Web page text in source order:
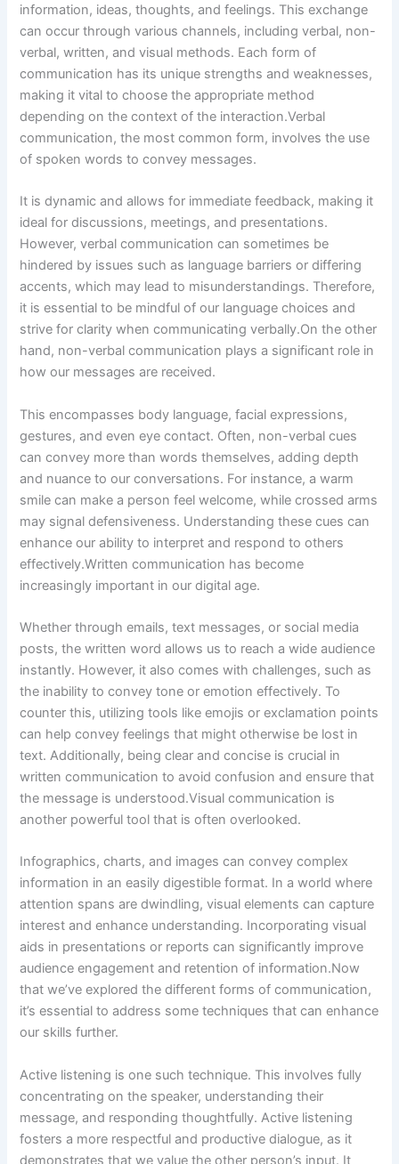
information, ideas, thoughts, and feelings. This exchange
can occur through various channels, including verbal, non-
verbal, written, and visual methods. Each form of
communication has its unique strengths and weaknesses,
making it vital to choose the appropriate method
depending on the context of the interaction.Verbal
communication, the most common form, involves the use
of spoken words to convey messages.
It is dynamic and allows for immediate feedback, making it
ideal for discussions, meetings, and presentations.
However, verbal communication can sometimes be
hindered by issues such as language barriers or differing
accents, which may lead to misunderstandings. Therefore,
it is essential to be mindful of our language choices and
strive for clarity when communicating verbally.On the other
hand, non-verbal communication plays a significant role in
how our messages are received.
This encompasses body language, facial expressions,
gestures, and even eye contact. Often, non-verbal cues
can convey more than words themselves, adding depth
and nuance to our conversations. For instance, a warm
smile can make a person feel welcome, while crossed arms
may signal defensiveness. Understanding these cues can
enhance our ability to interpret and respond to others
effectively.Written communication has become
increasingly important in our digital age.
Whether through emails, text messages, or social media
posts, the written word allows us to reach a wide audience
instantly. However, it also comes with challenges, such as
the inability to convey tone or emotion effectively. To
counter this, utilizing tools like emojis or exclamation points
can help convey feelings that might otherwise be lost in
text. Additionally, being clear and concise is crucial in
written communication to avoid confusion and ensure that
the message is understood.Visual communication is
another powerful tool that is often overlooked.
Infographics, charts, and images can convey complex
information in an easily digestible format. In a world where
attention spans are dwindling, visual elements can capture
interest and enhance understanding. Incorporating visual
aids in presentations or reports can significantly improve
audience engagement and retention of information.Now
that we’ve explored the different forms of communication,
it’s essential to address some techniques that can enhance
our skills further.
Active listening is one such technique. This involves fully
concentrating on the speaker, understanding their
message, and responding thoughtfully. Active listening
fosters a more respectful and productive dialogue, as it
demonstrates that we value the other person’s input. It